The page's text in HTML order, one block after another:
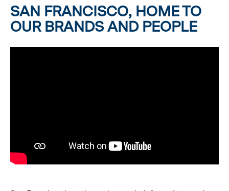
SAN FRANCISCO, HOME TO
OUR BRANDS AND PEOPLE